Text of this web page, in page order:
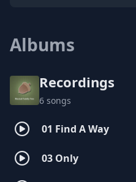
Albums
Recordings
6 songs
01 Find A Way
03 Only